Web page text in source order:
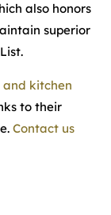
also honors
superior
and kitchen
to their
Contact us